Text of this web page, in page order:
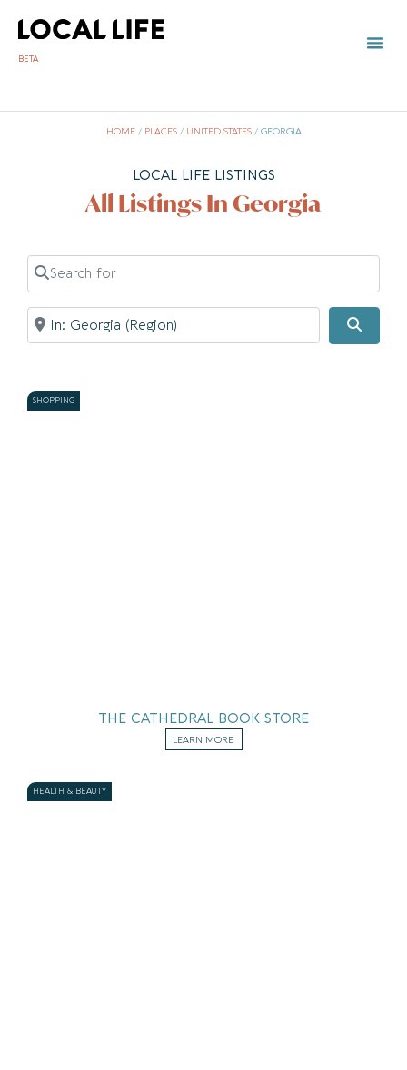
BETA
HOME/ PLACES/ UNITED STATES/ GEORGIA
LOCAL LIFE LISTINGS
All Listings In Georgia
Search for
Near
SHOPPING
THE CATHEDRAL BOOK STORE
LEARN MORE
HEALTH & BEAUTY